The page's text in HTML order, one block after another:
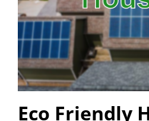
Eco Friendly